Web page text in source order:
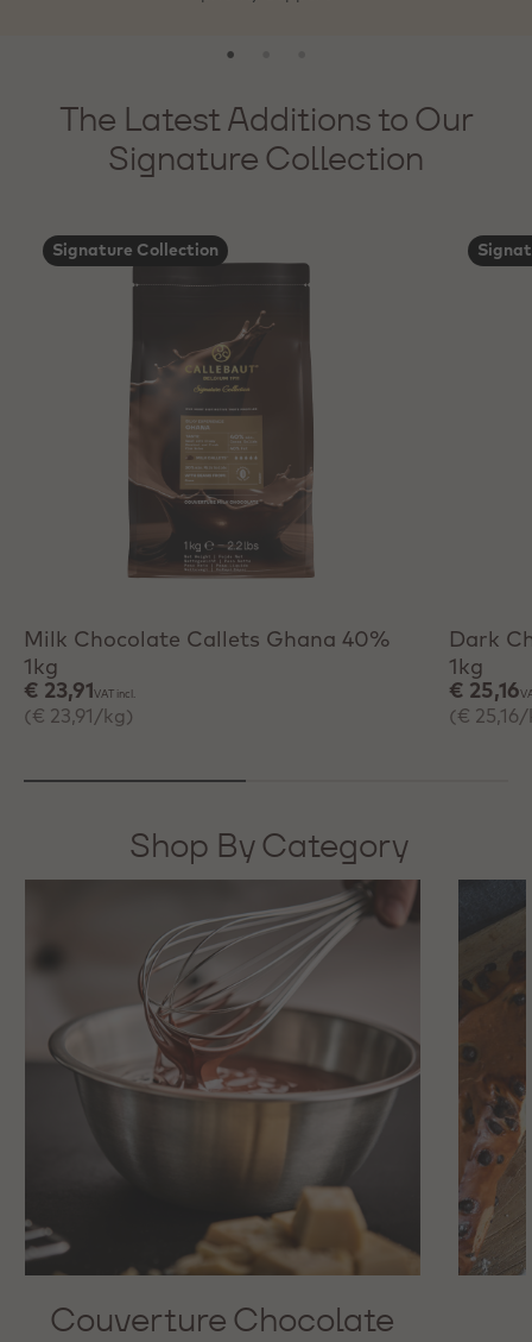
The Latest Additions to Our
Signature Collection
Signature Collection
+ Quick add
Milk Chocolate Callets Ghana 40%
1kg
€ 23,91 VAT incl.
(€ 23,91/kg)
Dark
1kg
€ 25,16
(€
Shop By Category
Couverture Chocolate